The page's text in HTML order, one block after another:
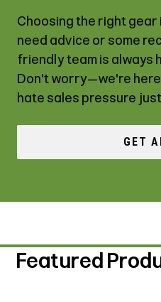
Choosing the right gear
need advice or some
friendly team is always
Don't worry—we're here
hate sales pressure
GET
Featured